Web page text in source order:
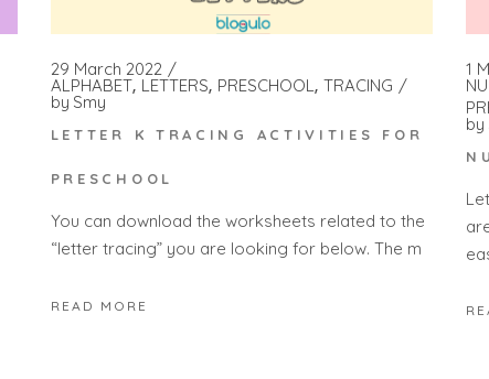
29 March 2022
ALPHABET LETTERS PRESCHOOL TRACING
by Smy
LETTER K TRACING ACTIVITIES FOR
PRESCHOOL
You can download the worksheets related to the
“letter tracing” you are looking for below. The m
READ MORE
1
by